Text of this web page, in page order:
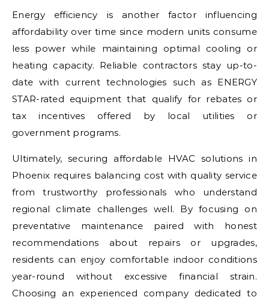
Energy efficiency is another factor influencing
affordability over time since modern units consume
less power while maintaining optimal cooling or
heating capacity. Reliable contractors stay up-to-
date with current technologies such as ENERGY
STAR-rated equipment that qualify for rebates or
tax incentives offered by local utilities or
government programs.
Ultimately, securing affordable HVAC solutions in
Phoenix requires balancing cost with quality service
from trustworthy professionals who understand
regional climate challenges well. By focusing on
preventative maintenance paired with honest
recommendations about repairs or upgrades,
residents can enjoy comfortable indoor conditions
year-round without excessive financial strain.
Choosing an experienced company dedicated to